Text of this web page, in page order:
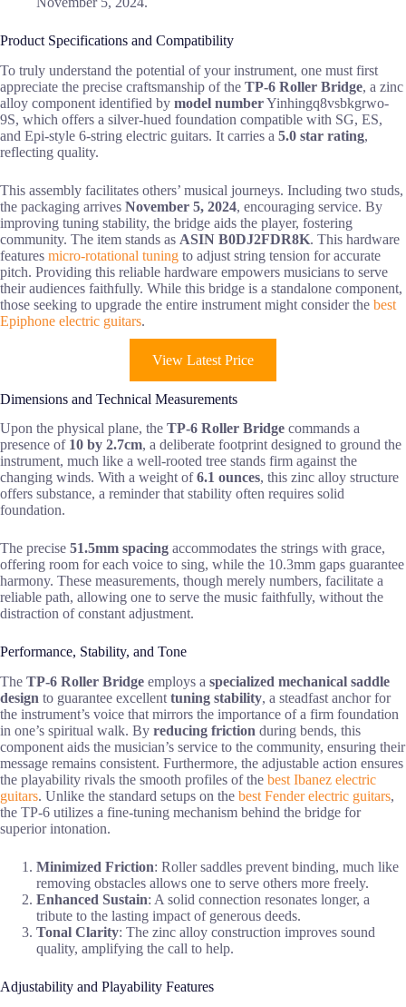
Product Specifications and Compatibility
To truly understand the potential of your instrument, one must first
appreciate the precise craftsmanship of the TP-6 Roller Bridge, a zinc
alloy component identified by model numberYinhingq8vsbkgrwo-
9S, which offers a silver-hued foundation compatible with SG, ES,
and Epi-style 6-string electric guitars. It carries a 5.0 star rating,
reflecting quality.
This assembly facilitates others’ musical journeys. Including two studs,
the packaging arrives November 5, 2024, encouraging service. By
improving tuning stability, the bridge aids the player, fostering
community. The item stands as ASIN B0DJ2FDR8K. This hardware
features micro-rotational tuning to adjust string tension for accurate
pitch. Providing this reliable hardware empowers musicians to serve
their audiences faithfully. While this bridge is a standalone component,
those seeking to upgrade the entire instrument might consider the best
Epiphone electric guitars.
View Latest Price
Dimensions and Technical Measurements
Upon the physical plane, the TP-6 Roller Bridge commands a
presence of 10 by 2.7cm, a deliberate footprint designed to ground the
instrument, much like a well-rooted tree stands firm against the
changing winds. With a weight of6.1 ounces, this zinc alloy structure
offers substance, a reminder that stability often requires solid
foundation.
The precise 51.5mm spacing accommodates the strings with grace,
offering room for each voice to sing, while the 10.3mm gaps guarantee
harmony. These measurements, though merely numbers, facilitate a
reliable path, allowing one to serve the music faithfully, without the
distraction of constant adjustment.
Performance, Stability, and Tone
The TP-6 Roller Bridge employs a specialized mechanical saddle
design to guarantee excellent tuning stability, a steadfast anchor for
the instrument’s voice that mirrors the importance of a firm foundation
in one’s spiritual walk. By reducing friction during bends, this
component aids the musician’s service to the community, ensuring their
message remains consistent. Furthermore, the adjustable action ensures
the playability rivals the smooth profiles of the best Ibanez electric
guitars. Unlike the standard setups on the best Fender electric guitars,
the TP-6 utilizes a fine-tuning mechanism behind the bridge for
superior intonation.
Minimized Friction: Roller saddles prevent binding, much like
removing obstacles allows one to serve others more freely.
Enhanced Sustain: A solid connection resonates longer, a
tribute to the lasting impact of generous deeds.
Tonal Clarity: The zinc alloy construction improves sound
quality, amplifying the call to help.
Adjustability and Playability Features